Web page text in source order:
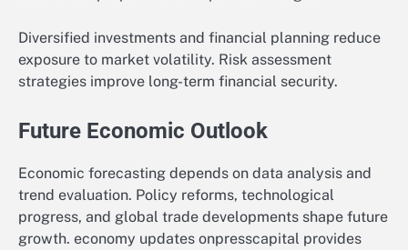
Diversified investments and financial planning reduce
exposure to market volatility. Risk assessment
strategies improve long-term financial security.
Future Economic Outlook
Economic forecasting depends on data analysis and
trend evaluation. Policy reforms, technological
progress, and global trade developments shape future
growth. economy updates onpresscapital provides